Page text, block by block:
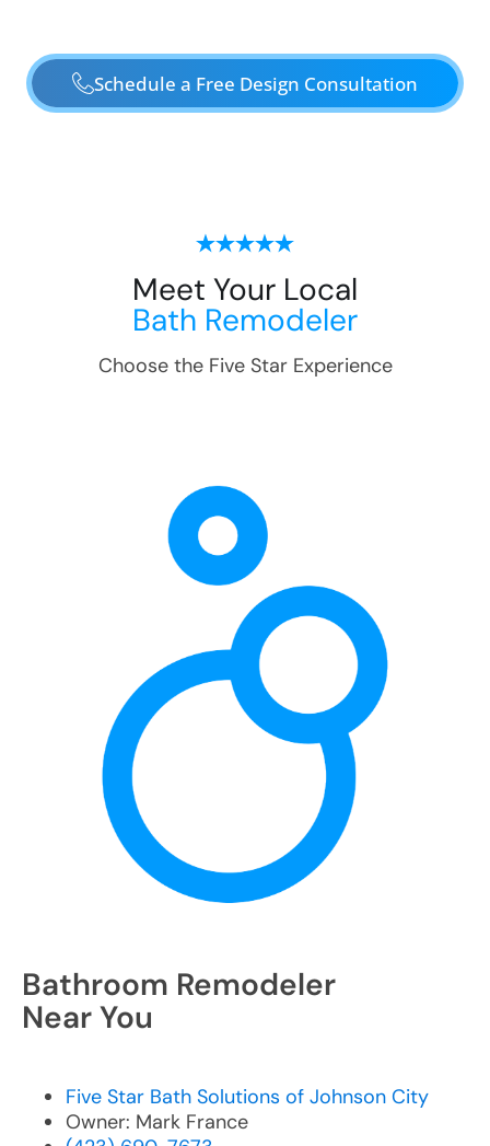
Schedule a Free Design Consultation
Meet Your Local
Bath Remodeler
Choose the Five Star Experience
Bathroom Remodeler
Near You
Five Star Bath Solutions of Johnson City
Owner: Mark France